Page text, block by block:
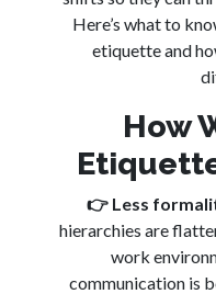
Here’s what to
etiquette and
How
👉Less
hierarchies are
work
communication is